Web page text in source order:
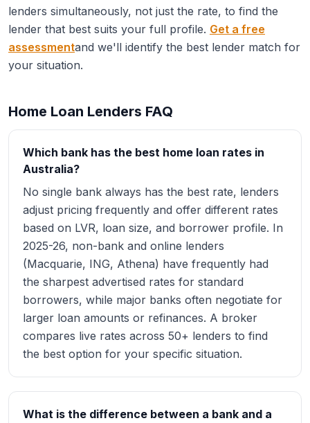
lenders simultaneously, not just the rate, to find the
lender that best suits your full profile. Get a free
assessmentand we'll identify the best lender match for
your situation.
Home Loan Lenders FAQ
Which bank has the best home loan rates in
Australia?
No single bank always has the best rate, lenders
adjust pricing frequently and offer different rates
based on LVR, loan size, and borrower profile. In
2025-26, non-bank and online lenders
(Macquarie, ING, Athena) have frequently had
the sharpest advertised rates for standard
borrowers, while major banks often negotiate for
larger loan amounts or refinances. A broker
compares live rates across 50+ lenders to find
the best option for your specific situation.
What is the difference between a bank and a